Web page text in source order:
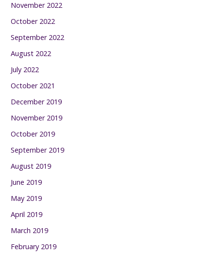
November 2022
October 2022
September 2022
August 2022
July 2022
October 2021
December 2019
November 2019
October 2019
September 2019
August 2019
June 2019
May 2019
April 2019
March 2019
February 2019